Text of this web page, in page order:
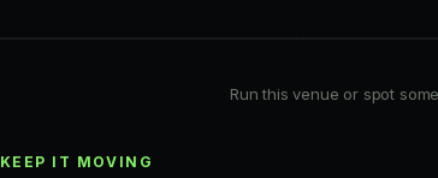
Run this venue or spot
KEEP IT MOVING